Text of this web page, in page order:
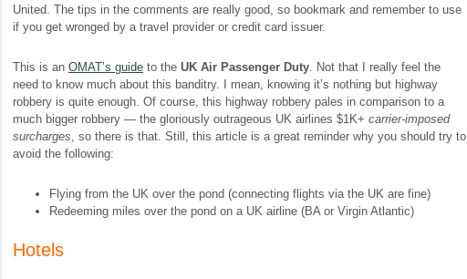
United. The tips in the comments are really good, so bookmark and remember to use
if you get wronged by a travel provider or credit card issuer.
This is an OMAT’s guide to the UK Air Passenger Duty. Not that I really feel the
need to know much about this banditry. I mean, knowing it’s nothing but highway
robbery is quite enough. Of course, this highway robbery pales in comparison to a
much bigger robbery — the gloriously outrageous UK airlines $1K+ carrier-imposed
surcharges, so there is that. Still, this article is a great reminder why you should try to
avoid the following:
Flying from the UK over the pond (connecting flights via the UK are fine)
Redeeming miles over the pond on a UK airline (BA or Virgin Atlantic)
Hotels